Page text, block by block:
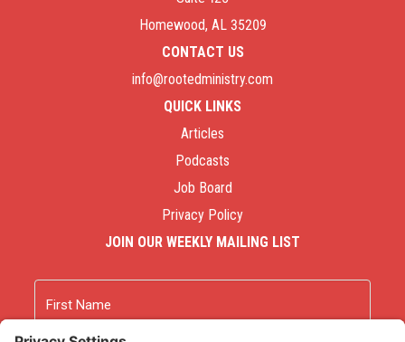
Homewood, AL 35209
CONTACT US
info@rootedministry.com
QUICK LINKS
Articles
Podcasts
Job Board
Privacy Policy
JOIN OUR WEEKLY MAILING LIST